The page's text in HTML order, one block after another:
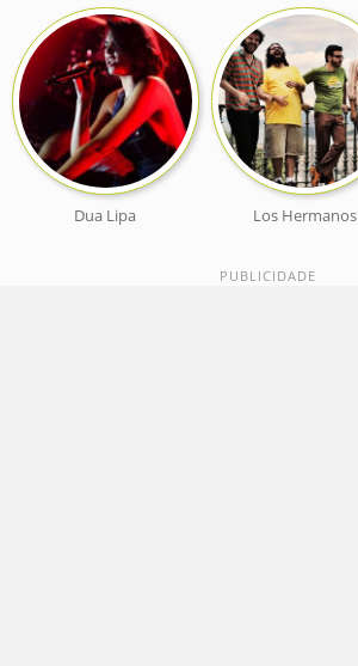
Dua Lipa Los Hermanos